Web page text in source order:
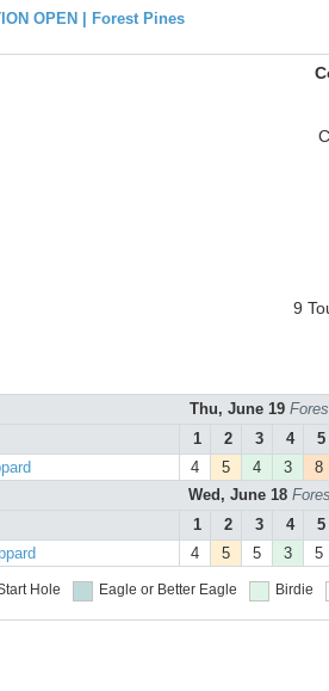
OPEN | Forest Pines
9
Thu, June 19
1
2 3 4
5
4 5 4 3
8
Wed, June 18
1
2 3 4
5
4 5 5 3 5
Hole Eagle or Better Eagle Birdie